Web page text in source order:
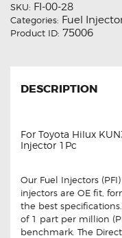
SKU: FI-00-28
Categories: Fuel
Product ID: 75006
DESCRIPTION
For Toyota Hilux
Injector 1Pc
Our Fuel Injectors
injectors are OE fit,
the best
of 1 part per million
benchmark. The